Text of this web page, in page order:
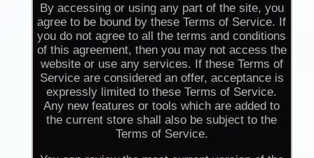
By accessing or using any part of the site, you
agree to be bound by these Terms of Service. If
you do not agree to all the terms and conditions
of this agreement, then you may not access the
website or use any services. If these Terms of
Service are considered an offer, acceptance is
expressly limited to these Terms of Service.
Any new features or tools which are added to
the current store shall also be subject to the
Terms of Service.